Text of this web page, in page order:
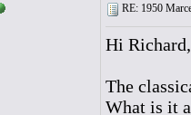
RE: 1950
Hi
The
What is it